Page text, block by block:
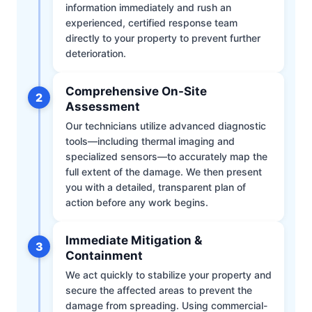
information immediately and rush an
experienced, certified response team
directly to your property to prevent further
deterioration.
2
Comprehensive On-Site
Assessment
Our technicians utilize advanced diagnostic
tools—including thermal imaging and
specialized sensors—to accurately map the
full extent of the damage. We then present
you with a detailed, transparent plan of
action before any work begins.
3
Immediate Mitigation &
Containment
We act quickly to stabilize your property and
secure the affected areas to prevent the
damage from spreading. Using commercial-